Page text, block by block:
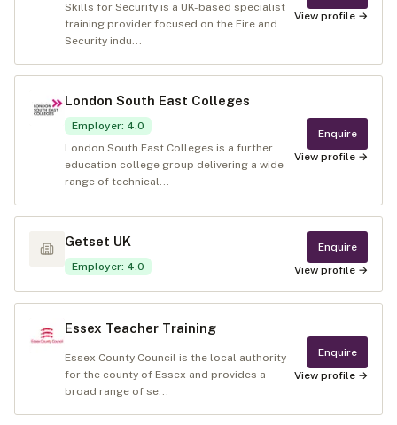
Skills for Security is a UK-based specialist
training provider focused on the Fire and
Security indu...
View profile →
London South East Colleges
Employer: 4.0
London South East Colleges is a further
education college group delivering a wide
range of technical...
Enquire
View profile →
Getset UK
Employer: 4.0
Enquire
View profile →
Essex Teacher Training
Essex County Council is the local authority
for the county of Essex and provides a
broad range of se...
Enquire
View profile →